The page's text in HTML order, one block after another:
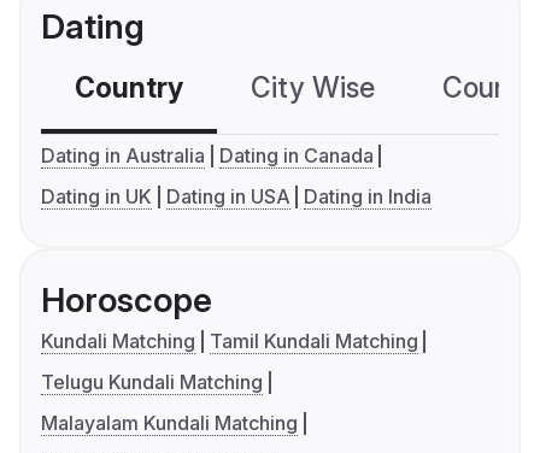
Dating
Country City Wise
Dating in Australia
Dating in Canada
Dating in UK
Dating in USA Dating in India
Horoscope
Kundali Matching
Tamil Kundali Matching
Telugu Kundali Matching
Malayalam Kundali Matching